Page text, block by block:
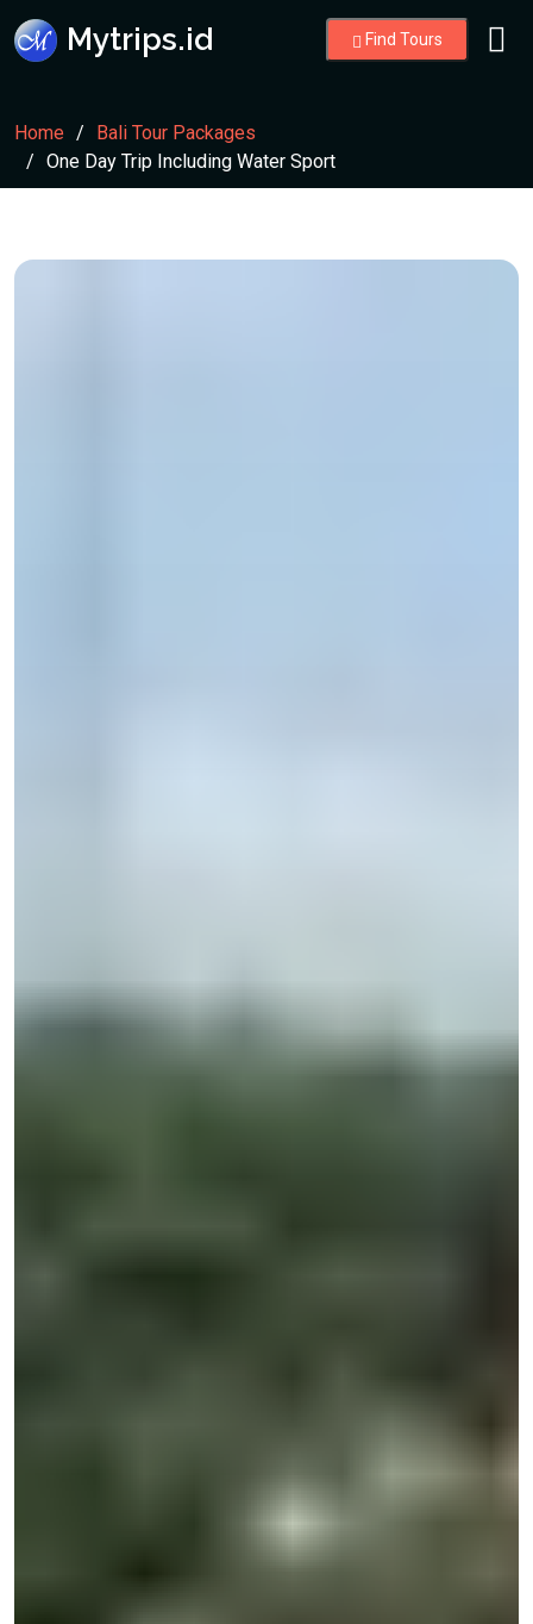
Mytrips.id Find Tours
Home
Bali Tour Packages
One Day Trip Including Water Sport